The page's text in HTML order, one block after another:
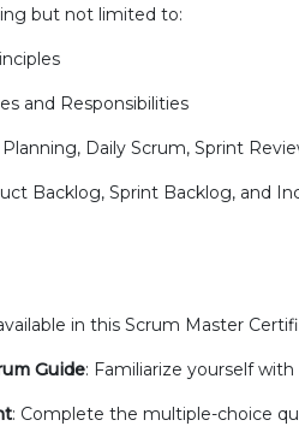
but not limited to:
and Responsibilities
Daily Scrum, Sprint
Backlog, Sprint Backlog, and
in this Scrum Master
Guide: Familiarize yourself
: Complete the multiple-choice